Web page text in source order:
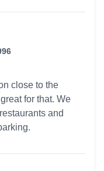
close to the
for that. We
and